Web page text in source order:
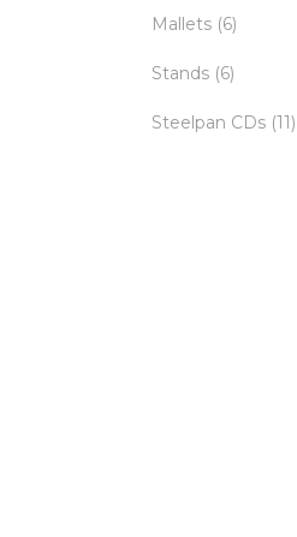
Mallets (6)
Stands (6)
Steelpan CDs (11)